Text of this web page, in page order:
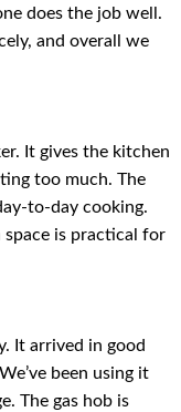
does the job well.
and overall we
It gives the kitchen
too much. The
to-day cooking.
space is practical for
It arrived in good
been using it
The gas hob is